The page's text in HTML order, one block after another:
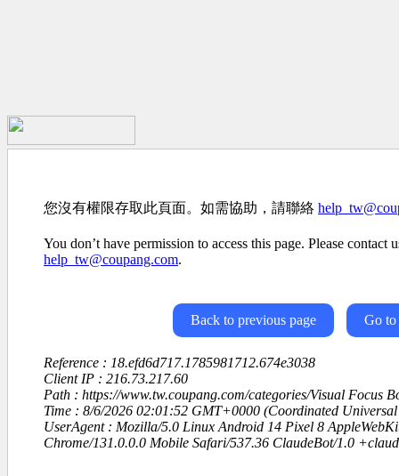
您沒有權限存取此頁面。如需協助，請聯絡
You don’t have permission to access this page. Please contact
help_tw@coupang.com.
Back to previous page Go to
Reference : 18.efd6d717.1785981712.674e3038
Client IP : 216.73.217.60
Path : https://www.tw.coupang.com/categories/Visual Focus
Time : 8/6/2026 02:01:52 GMT+0000 (Coordinated Universal
UserAgent : Mozilla/5.0 Linux Android 14 Pixel 8
Chrome/131.0.0.0 Mobile Safari/537.36 ClaudeBot/1.0